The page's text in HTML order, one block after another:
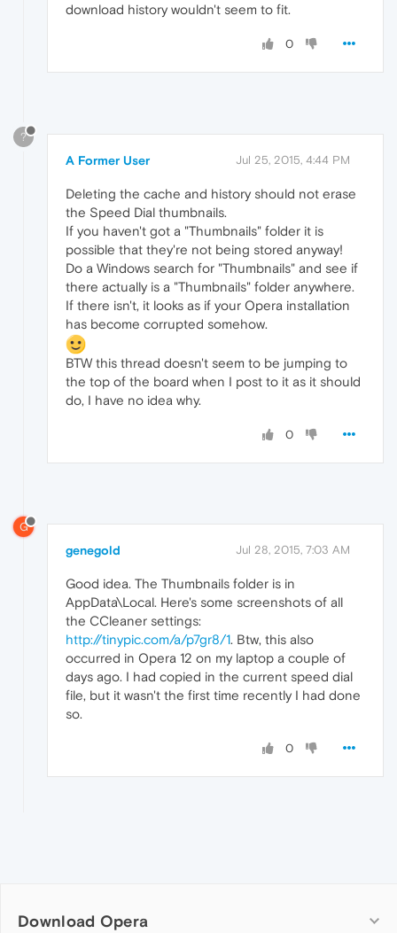
download history wouldn't seem to fit.
0
?
A Former User Jul 25, 2015, 4:44 PM
Deleting the cache and history should not erase
the Speed Dial thumbnails.
If you haven't got a "Thumbnails" folder it is
possible that they're not being stored anyway!
Do a Windows search for "Thumbnails" and see if
there actually is a "Thumbnails" folder anywhere.
If there isn't, it looks as if your Opera installation
has become corrupted somehow.
BTW this thread doesn't seem to be jumping to
the top of the board when I post to it as it should
do, I have no idea why.
0
G
genegold Jul 28, 2015, 7:03 AM
Good idea. The Thumbnails folder is in
AppData\Local. Here's some screenshots of all
the CCleaner settings:
http://tinypic.com/a/p7gr8/1. Btw, this also
occurred in Opera 12 on my laptop a couple of
days ago. I had copied in the current speed dial
file, but it wasn't the first time recently I had done
so.
0
Download Opera